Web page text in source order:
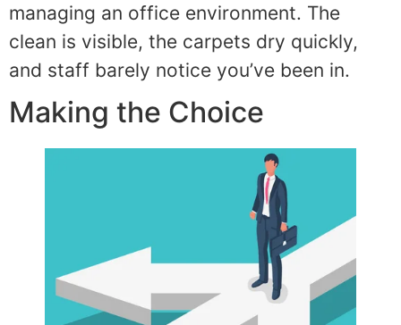
managing an office environment. The
clean is visible, the carpets dry quickly,
and staff barely notice you’ve been in.
Making the Choice